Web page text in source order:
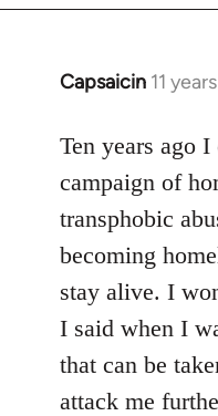
Capsaicin 11
In
to
Welcome
libcom.org
Ten years ago
campaign of
transphobic
becoming
stay alive. I
I said when I
that can be
attack me